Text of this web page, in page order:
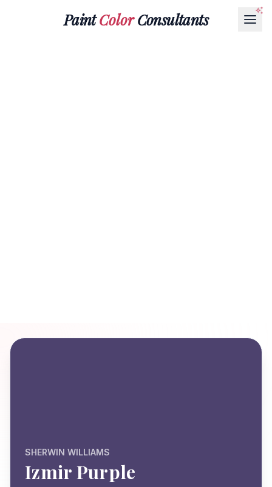
PaintColorConsultants
SHERWIN WILLIAMS
Izmir Purple